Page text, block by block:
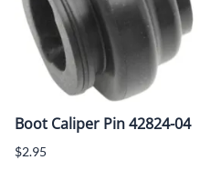
Boot Caliper Pin 42824-04
$2.95